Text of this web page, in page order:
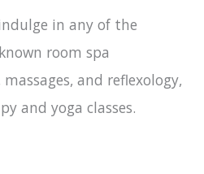
in any of the
room spa
and reflexology,
and yoga classes.